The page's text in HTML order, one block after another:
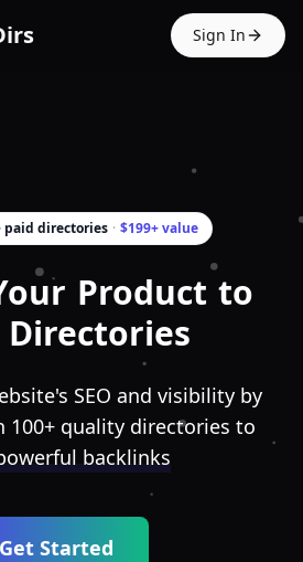
Sign In
paid directories · $199+ value
Product to
Directories
SEO and visibility by
quality directories to
backlinks
Get Started